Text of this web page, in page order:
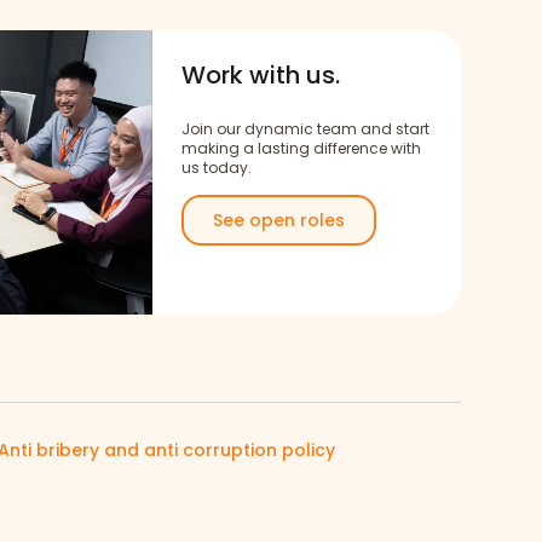
Work with us.
Join our dynamic team and start
making a lasting difference with
us today.
See open roles
bribery and anti corruption policy